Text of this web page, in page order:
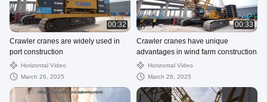
00:32
Crawler cranes are widely used in
port construction
Horizontal Video
March 26, 2025
00:33
Crawler cranes have unique
advantages in wind farm construction
Horizontal Video
March 26, 2025